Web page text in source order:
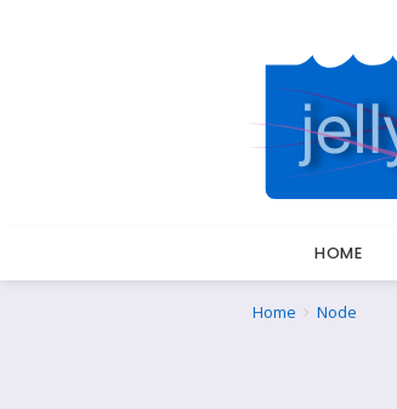
HOME
Breadcrumbs
You
Home Node